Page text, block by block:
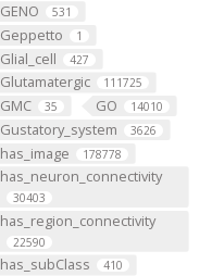
GENO 531
Geppetto 1
Glial_cell 427
Glutamatergic 111725
GMC 35 GO 14010
Gustatory_system 3626
has_image 178778
has_neuron_connectivity
30403
has_region_connectivity
22590
has_subClass 410